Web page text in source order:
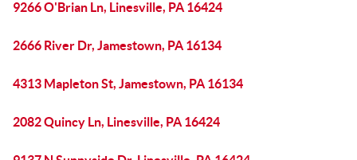
9266 O'Brian Ln, Linesville, PA 16424
2666 River Dr, Jamestown, PA 16134
4313 Mapleton St, Jamestown, PA 16134
2082 Quincy Ln, Linesville, PA 16424